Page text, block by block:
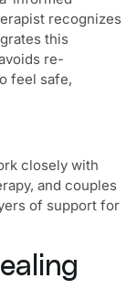
recognizes
this
re-
feel safe,
closely with
and couples
of support for